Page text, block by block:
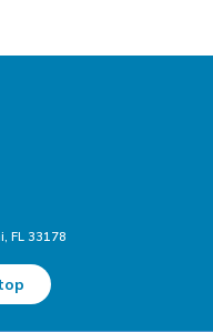
FL 33178